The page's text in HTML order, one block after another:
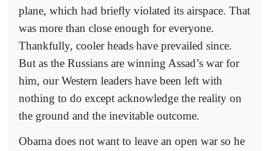
plane, which had briefly violated its airspace. That
was more than close enough for everyone.
Thankfully, cooler heads have prevailed since.
But as the Russians are winning Assad’s war for
him, our Western leaders have been left with
nothing to do except acknowledge the reality on
the ground and the inevitable outcome.
Obama does not want to leave an open war so he